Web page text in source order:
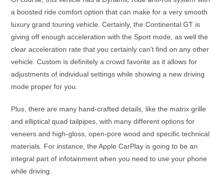
a boosted ride comfort option that can make for a very smooth
luxury grand touring vehicle. Certainly, the Continental GT is
giving off enough acceleration with the Sport mode, as well the
clear acceleration rate that you certainly can’t find on any other
vehicle. Custom is definitely a crowd favorite as it allows for
adjustments of individual settings while showing a new driving
mode proper for you.
Plus, there are many hand-crafted details, like the matrix grille
and elliptical quad tailpipes, with many different options for
veneers and high-gloss, open-pore wood and specific technical
materials. For instance, the Apple CarPlay is going to be an
integral part of infotainment when you need to use your phone
while driving.